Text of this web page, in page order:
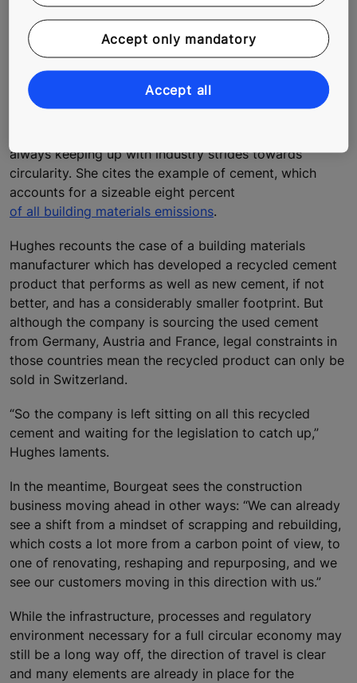
technology to track the whole product lifecycle. This is
also intended as a way of increasing the industry
appetite to take up these used materials.
Policy to boost progress towards
circularity
always keeping up with industry strides towards
circularity. She cites the example of cement, which
accounts for a sizeable eight percent
of all building materials emissions.
Hughes recounts the case of a building materials
manufacturer which has developed a recycled cement
product that performs as well as new cement, if not
better, and has a considerably smaller footprint. But
although the company is sourcing the used cement
from Germany, Austria and France, legal constraints in
those countries mean the recycled product can only be
sold in Switzerland.
“So the company is left sitting on all this recycled
cement and waiting for the legislation to catch up,”
Hughes laments.
In the meantime, Bourgeat sees the construction
business moving ahead in other ways: “We can already
see a shift from a mindset of scrapping and rebuilding,
which costs a lot more from a carbon point of view, to
one of renovating, reshaping and repurposing, and we
see our customers moving in this direction with us.”
While the infrastructure, processes and regulatory
environment necessary for a full circular economy may
still be a long way off, the direction of travel is clear
and many elements are already in place for the
Accept only mandatory
Accept all